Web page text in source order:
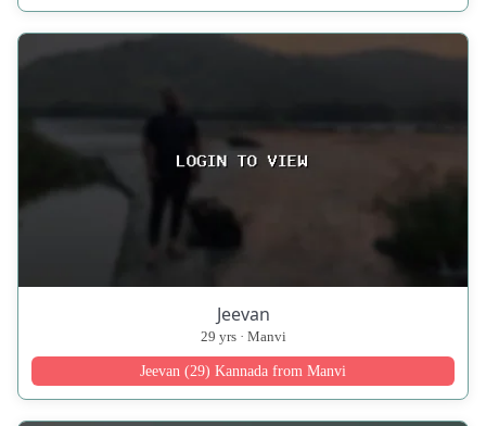
Jeevan
29 yrs · Manvi
Jeevan (29) Kannada from Manvi